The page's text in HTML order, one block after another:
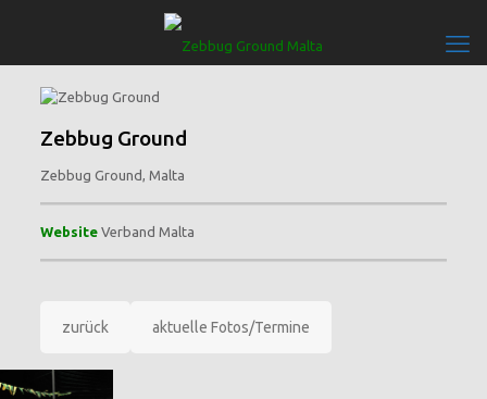
Zebbug Ground
Zebbug Ground, Malta
WebsiteVerband Malta
zurück aktuelle Fotos/Termine
Bilder: